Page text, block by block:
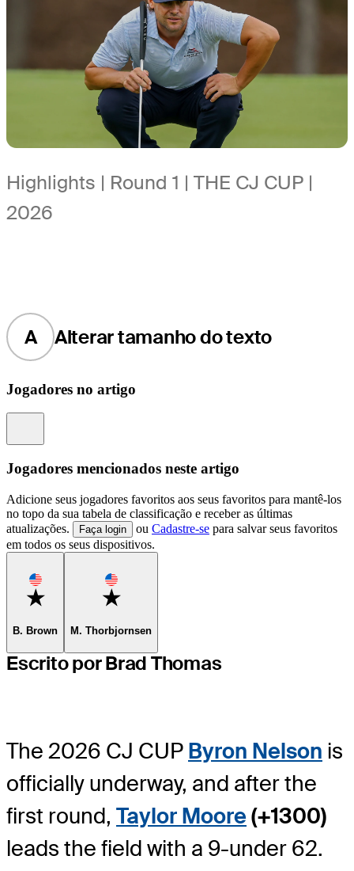
Highlights | Round 1 | THE CJ CUP |
2026
A Alterar tamanho do texto
Jogadores no artigo
Jogadores mencionados neste artigo
Adicione seus jogadores favoritos aos seus favoritos para mantê-los
no topo da sua tabela de classificação e receber as últimas
atualizações.
Faça login ou Cadastre-se para salvar seus favoritos
em todos os seus dispositivos.
Favorite
B. Brown
Favorite
M. Thorbjornsen
Escrito por Brad Thomas
The 2026 CJ CUP Byron Nelson is
officially underway, and after the
first round, Taylor Moore(+1300)
leads the field with a 9-under 62.